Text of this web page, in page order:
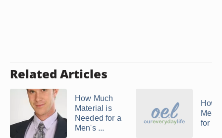
Related Articles
How Much
Material is
Needed for a
Men's ...
How
for